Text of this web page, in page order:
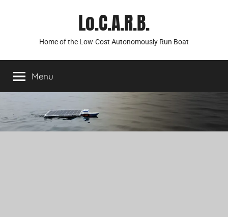
Lo.C.A.R.B.
Home of the Low-Cost Autonomously Run Boat
Menu